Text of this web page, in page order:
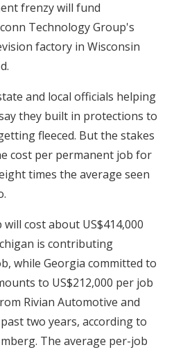
frenzy will fund
Technology Group's
factory in Wisconsin
and local officials helping
they built in protections to
fleeced. But the stakes
cost per permanent job for
times the average seen
cost about US$414,000
is contributing
while Georgia committed to
to US$212,000 per job
Rivian Automotive and
two years, according to
The average per-job